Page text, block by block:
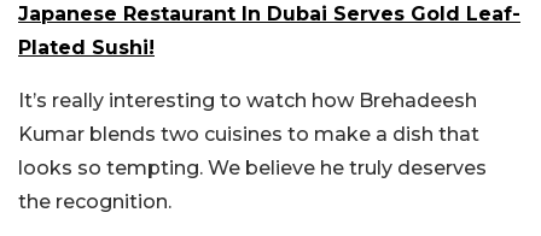
Japanese Restaurant In Dubai Serves Gold Leaf-
Plated Sushi!
It’s really interesting to watch how Brehadeesh
Kumar blends two cuisines to make a dish that
looks so tempting. We believe he truly deserves
the recognition.